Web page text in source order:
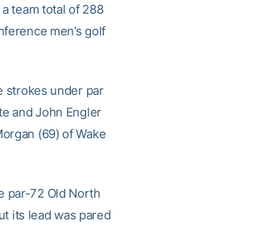
team total of 288
men’s golf
strokes under par
and John Engler
(69) of Wake
par-72 Old North
its lead was pared